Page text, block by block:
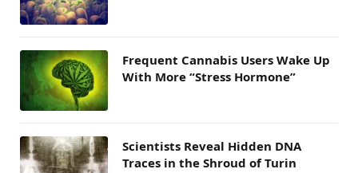
Frequent Cannabis Users Wake Up
With More “Stress Hormone”
Scientists Reveal Hidden DNA
Traces in the Shroud of Turin